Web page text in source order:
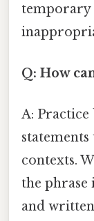
temporary
Q: How
A:
contexts.
the
and